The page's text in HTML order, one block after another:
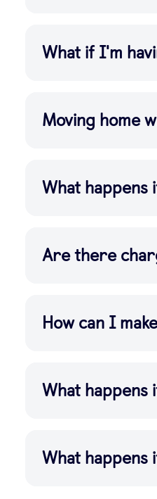
What if I'm
Moving home
What happens
Are there
How can I
What happens
What